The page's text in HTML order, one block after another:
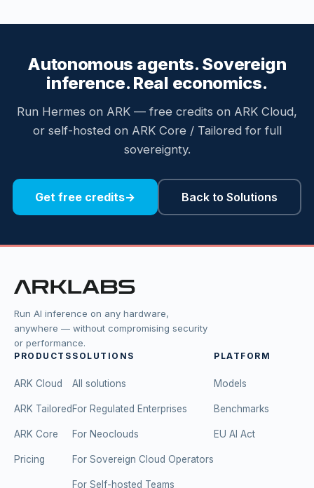
Autonomous agents. Sovereign
inference. Real economics.
Run Hermes on ARK — free credits on ARK Cloud,
or self-hosted on ARK Core / Tailored for full
sovereignty.
Get free credits→ Back to Solutions
Run AI inference on any hardware,
anywhere — without compromising security
or performance.
PRODUCTS
ARK Cloud
ARK Tailored
ARK Core
Pricing
SOLUTIONS
All solutions
For Regulated Enterprises
For Neoclouds
For Sovereign Cloud Operators
For Self-hosted Teams
PLATFORM
Models
Benchmarks
EU AI Act